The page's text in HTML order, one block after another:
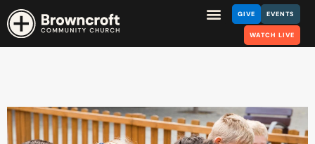
GIVE EVENTS
WATCH LIVE